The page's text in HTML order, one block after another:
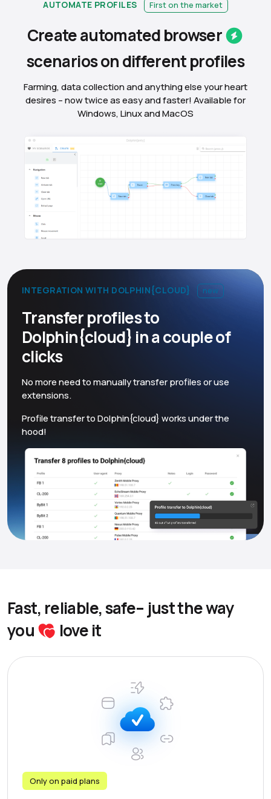
AUTOMATE PROFILES First on the market
Create automatedbrowser
scenarios on differentprofiles
Farming, data collection and anything else your heart
desires – now twice as easy and faster! Available for
Windows, Linux and MacOS
INTEGRATION WITH DOLPHIN{CLOUD} new
Transfer profiles to
Dolphin{cloud} in a couple of
clicks
No more need to manually transfer profiles or use
extensions.
Profile transfer to Dolphin{cloud} works under the
hood!
Fast, reliable, safe– just the way
you
love it
Only on paid plans